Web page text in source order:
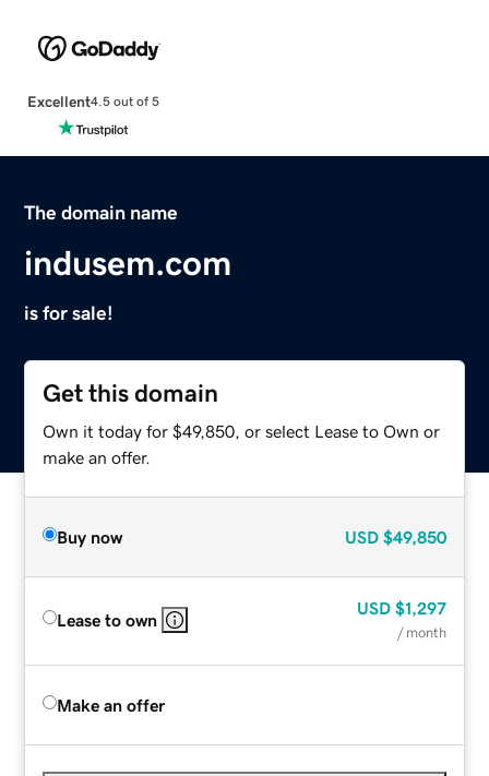
Excellent4.5 out of 5
The domain name
indusem.com
is for sale!
Get this domain
Own it today for $49,850, or select Lease to Own or
make an offer.
Buy now USD $49,850
Lease to own
USD $1,297
/ month
Make an offer